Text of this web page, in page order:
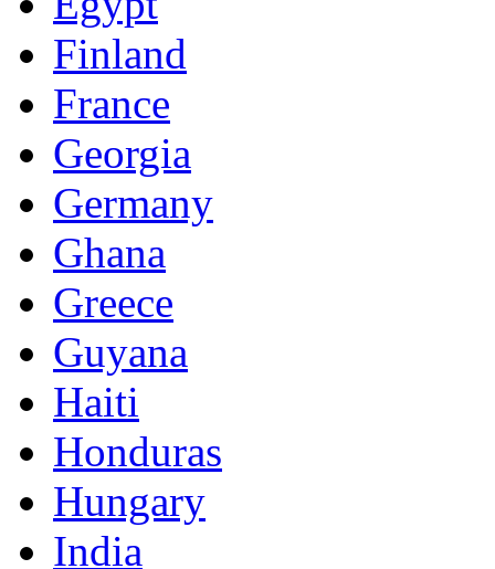
Finland
France
Georgia
Germany
Ghana
Greece
Guyana
Haiti
Honduras
Hungary
India